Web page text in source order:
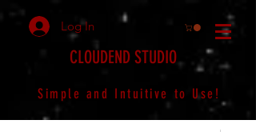
Simple and Intuitive to Use!
CLOUDEND STUDIO
Log In